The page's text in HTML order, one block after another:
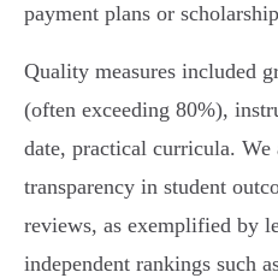
payment plans or
Quality measures included
(often exceeding 80%),
date, practical curricula.
transparency in student
reviews, as exemplified by
independent rankings such